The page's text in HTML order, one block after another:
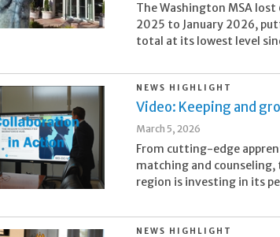
The Washington MSA
2025 to January 2026,
total at its lowest level
NEWS HIGHLIGHT
Video: Keeping and
March 5, 2026
From cutting-edge
matching and
region is investing in its
NEWS HIGHLIGHT